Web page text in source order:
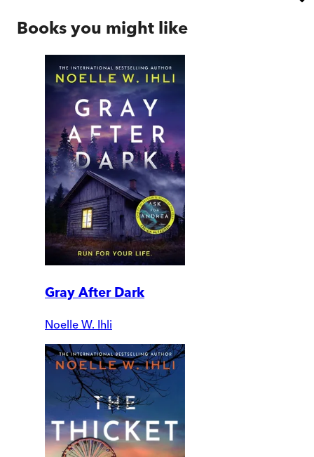
Books you might like
Gray After Dark
Noelle W. Ihli